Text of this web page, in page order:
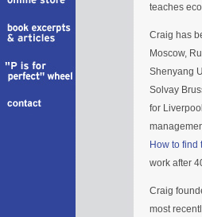
teaches
Craig has
Moscow,
Shenyang
Solvay
for
How to
work after
Craig
most